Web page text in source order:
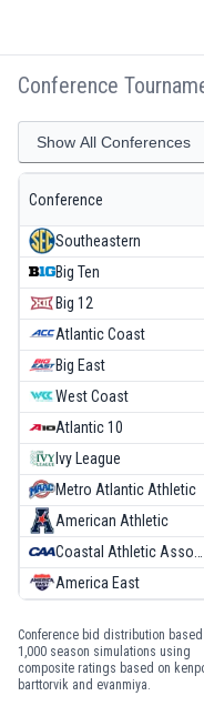
Conference
Show All Conferences
Conference
Southeastern
Big Ten
Big 12
Atlantic Coast
Big East
West Coast
Atlantic 10
Ivy League
Metro Atlantic Athletic
American Athletic
America East
Conference bid distribution based
1,000 season simulations using
composite ratings based on
barttorvik and evanmiya.